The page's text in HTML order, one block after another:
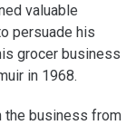
valuable
persuade his
grocer business
in 1968.
the business from